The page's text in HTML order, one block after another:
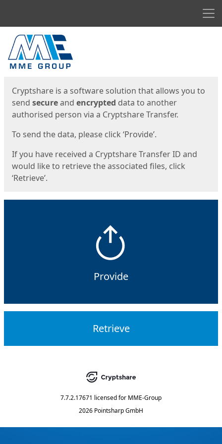
Start
Cryptshare is a software solution that allows you to
send secureand encrypted data to another
authorised person via a Cryptshare Transfer.
To send the data, please click ‘Provide’.
If you have received a Cryptshare Transfer ID and
would like to retrieve the associated files, click
‘Retrieve’.
Provide
Retrieve
7.7.2.17671 licensed for MME-Group
2026 Pointsharp GmbH